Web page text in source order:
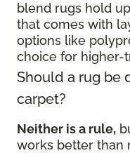
blend rugs hold
that comes with
options like
choice for higher-
Should a rug be
carpet?
Neither is a rule,
works better than